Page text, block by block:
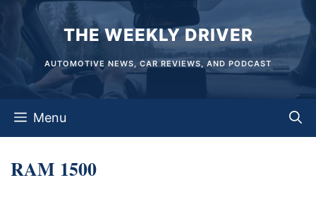
content
THE WEEKLY DRIVER
AUTOMOTIVE NEWS, CAR REVIEWS, AND PODCAST
Menu
RAM 1500